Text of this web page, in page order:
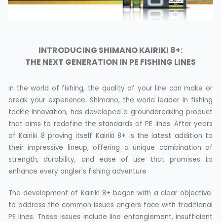
INTRODUCING SHIMANO KAIRIKI 8+:
THE NEXT GENERATION IN PE FISHING LINES
In the world of fishing, the quality of your line can make or
break your experience. Shimano, the world leader in fishing
tackle innovation, has developed a groundbreaking product
that aims to redefine the standards of PE lines. After years
of Kairiki 8 proving itself Kairiki 8+ is the latest addition to
their impressive lineup, offering a unique combination of
strength, durability, and ease of use that promises to
enhance every angler's fishing adventure
The development of Kairiki 8+ began with a clear objective:
to address the common issues anglers face with traditional
PE lines. These issues include line entanglement, insufficient